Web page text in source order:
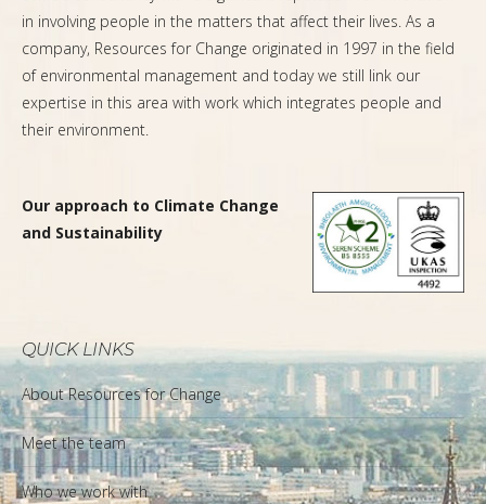
in involving people in the matters that affect their lives. As a
company, Resources for Change originated in 1997 in the field
of environmental management and today we still link our
expertise in this area with work which integrates people and
their environment.
Our approach to Climate Change
and Sustainability
QUICK LINKS
About Resources for Change
Meet the team
Who we work with